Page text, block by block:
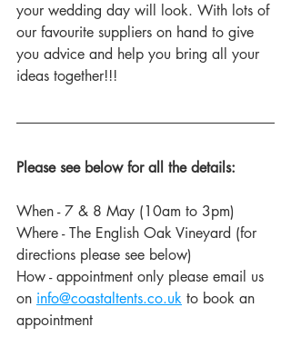
your wedding day will look. With lots of
our favourite suppliers on hand to give
you advice and help you bring all your
ideas together!!!
Please see below for all the details:
When - 7 & 8 May (10am to 3pm)
Where - The English Oak Vineyard (for
directions please see below)
How - appointment only please email us
on info@coastaltents.co.uk to book an
appointment